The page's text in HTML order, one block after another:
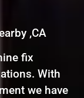
,CA
fix
With
we have